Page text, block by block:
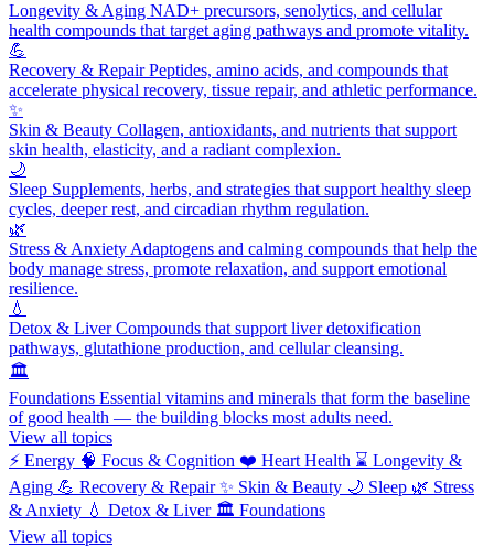
Longevity & Aging NAD+ precursors, senolytics, and cellular
health compounds that target aging pathways and promote vitality.
💪
Recovery & RepairPeptides, amino acids, and compounds that
accelerate physical recovery, tissue repair, and athletic performance.
✨
Skin & Beauty Collagen, antioxidants, and nutrients that support
skin health, elasticity, and a radiant complexion.
🌙
Sleep Supplements, herbs, and strategies that support healthy sleep
cycles, deeper rest, and circadian rhythm regulation.
🌿
Stress & Anxiety Adaptogens and calming compounds that help the
body manage stress, promote relaxation, and support emotional
resilience.
💧
Detox & LiverCompounds that support liver detoxification
pathways, glutathione production, and cellular cleansing.
🏛️
Foundations Essential vitamins and minerals that form the baseline
of good health — the building blocks most adults need.
View all topics
⚡ Energy 🧠 Focus & Cognition ❤️ Heart Health ⌛ Longevity &
Aging 💪 Recovery & Repair ✨ Skin & Beauty 🌙 Sleep 🌿 Stress
& Anxiety 💧 Detox & Liver 🏛️ Foundations
View all topics